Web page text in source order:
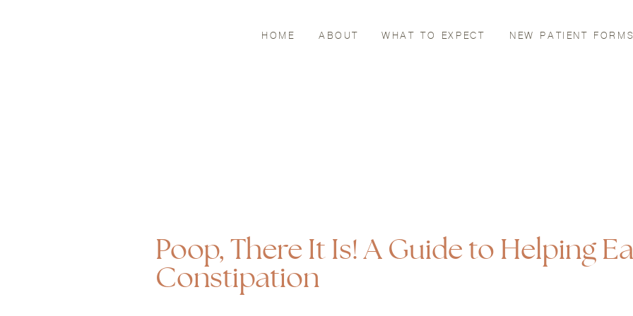
NEW PATIENT FORMS
WHAT TO EXPECT
ABOUT
HOME
Poop, There It Is! A Guide to Helping
Constipation